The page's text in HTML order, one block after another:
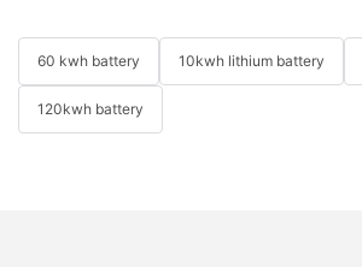
60 kwh battery 10kwh lithium battery
120kwh battery